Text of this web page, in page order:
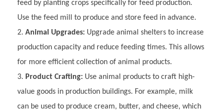
feed by planting crops specifically for feed production.
Use the feed mill to produce and store feed in advance.
Animal Upgrades: Upgrade animal shelters to increase
production capacity and reduce feeding times. This allows
for more efficient collection of animal products.
Product Crafting: Use animal products to craft high-
value goods in production buildings. For example, milk
can be used to produce cream, butter, and cheese, which